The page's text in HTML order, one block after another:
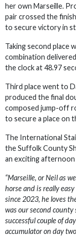
her own Marseille.
pair crossed the
to secure victory in
Taking second place
combination
the clock at 48.97
Third place went to
produced the final
composed jump-off
to secure a place on
The International
the Suffolk County
an exciting
“Marseille, or Neil as
horse and is really
since 2023, he loves
was our second
successful couple of
accumulator on day